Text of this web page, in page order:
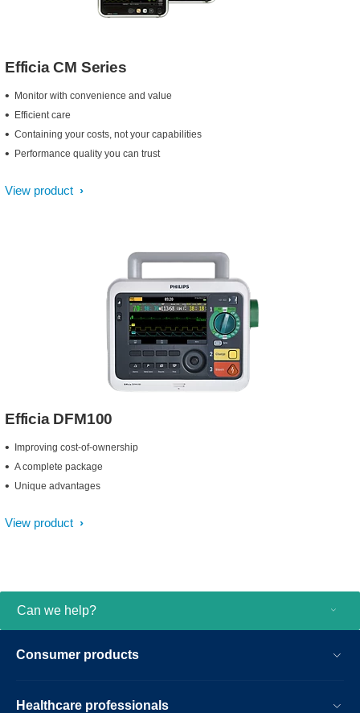
Efficia CM Series
Monitor with convenience and value
Efficient care
Containing your costs, not your capabilities
Performance quality you can trust
View product
Efficia DFM100
Improving cost-of-ownership
A complete package
Unique advantages
View product
Can we help?
Consumer products
Healthcare professionals